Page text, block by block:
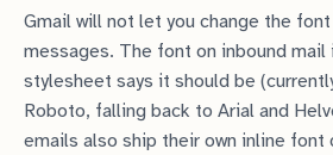
Gmail will not let you change the
messages. The font on inbound mail
stylesheet says it should be
Roboto, falling back to Arial and
emails also ship their own inline font